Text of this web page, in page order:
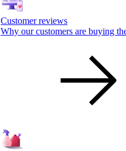
Customer reviews
Why our customers are buying